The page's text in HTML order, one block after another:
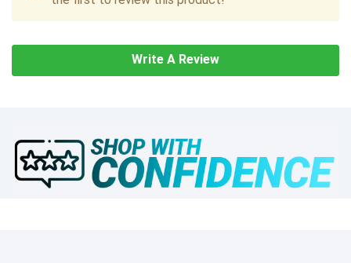
Write A Review